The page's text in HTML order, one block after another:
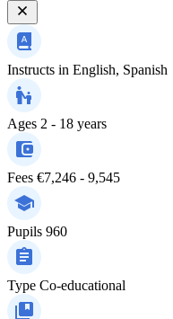
Instructs in English, Spanish
Ages 2 - 18 years
Fees €7,246 - 9,545
Pupils 960
Type Co-educational